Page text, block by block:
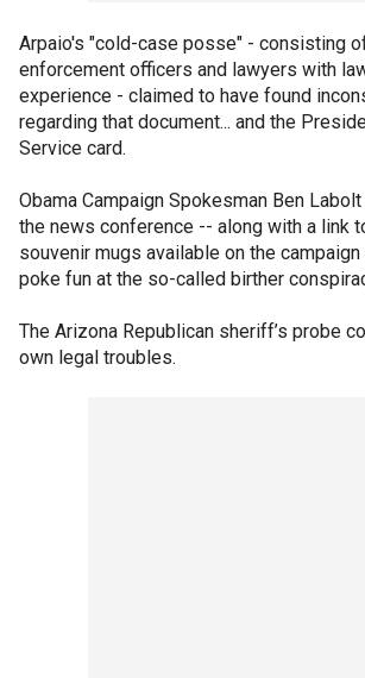
Arpaio's "cold-case posse" - consisting
enforcement officers and lawyers with
experience - claimed to have found
regarding that document... and the
Service card.
Obama Campaign Spokesman Ben
the news conference -- along with a link
souvenir mugs available on the
poke fun at the so-called birther
The Arizona Republican sheriff’s probe
own legal troubles.